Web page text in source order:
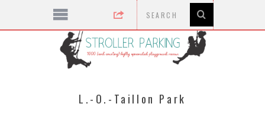
L.-O.-Taillon Park